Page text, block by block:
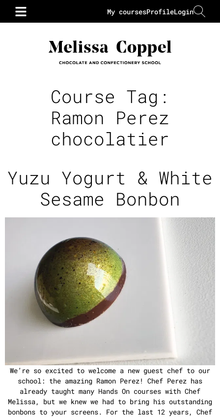
Login
Profile
My courses
Course Tag:
Ramon Perez
chocolatier
Yuzu Yogurt & White
Sesame Bonbon
We’re so excited to welcome a new guest chef to our
school: the amazing Ramon Perez! Chef Perez has
already taught many Hands On courses with Chef
Melissa, but we knew we had to bring his outstanding
bonbons to your screens. For the last 12 years, Chef